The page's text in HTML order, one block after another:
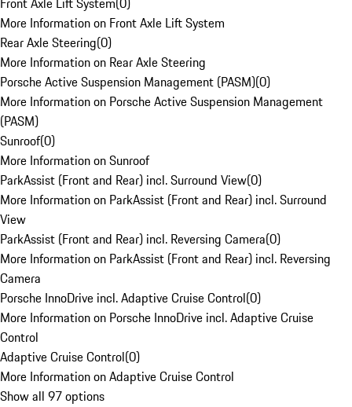
More Information on Front Axle Lift System
Rear Axle Steering(0)
More Information on Rear Axle Steering
Porsche Active Suspension Management (PASM)(0)
More Information on Porsche Active Suspension Management
(PASM)
Sunroof(0)
More Information on Sunroof
ParkAssist (Front and Rear) incl. Surround View(0)
More Information on ParkAssist (Front and Rear) incl. Surround
View
ParkAssist (Front and Rear) incl. Reversing Camera(0)
More Information on ParkAssist (Front and Rear) incl. Reversing
Camera
Porsche InnoDrive incl. Adaptive Cruise Control(0)
More Information on Porsche InnoDrive incl. Adaptive Cruise
Control
Adaptive Cruise Control(0)
More Information on Adaptive Cruise Control
Show all 97 options